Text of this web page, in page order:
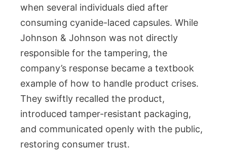
when several individuals died after
consuming cyanide-laced capsules. While
Johnson & Johnson was not directly
responsible for the tampering, the
company’s response became a textbook
example of how to handle product crises.
They swiftly recalled the product,
introduced tamper-resistant packaging,
and communicated openly with the public,
restoring consumer trust.